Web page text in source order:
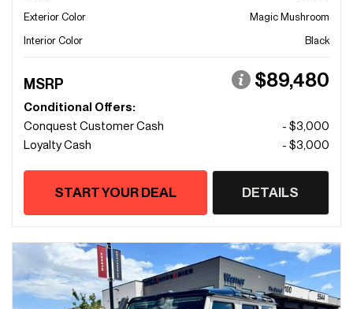
Exterior Color
Magic Mushroom
Interior Color
Black
MSRP $89,480
Conditional Offers:
Conquest Customer Cash
- $3,000
Loyalty Cash
- $3,000
START YOUR DEAL DETAILS